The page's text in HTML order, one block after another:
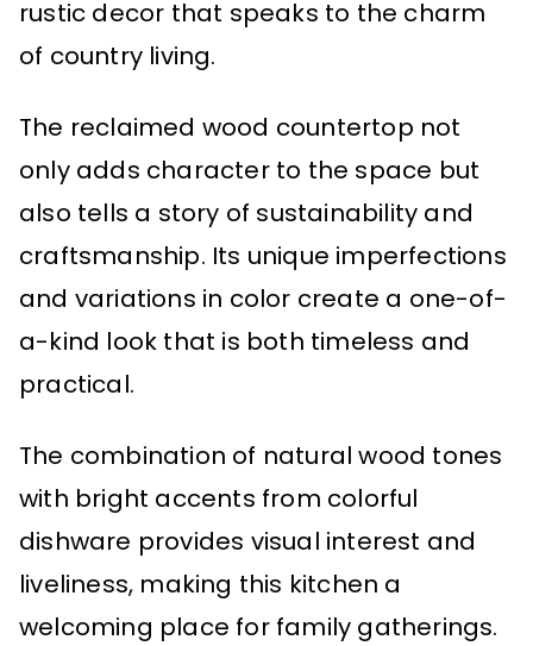
rustic decor that speaks to the charm
of country living.
The reclaimed wood countertop not
only adds character to the space but
also tells a story of sustainability and
craftsmanship. Its unique imperfections
and variations in color create a one-of-
a-kind look that is both timeless and
practical.
The combination of natural wood tones
with bright accents from colorful
dishware provides visual interest and
liveliness, making this kitchen a
welcoming place for family gatherings.